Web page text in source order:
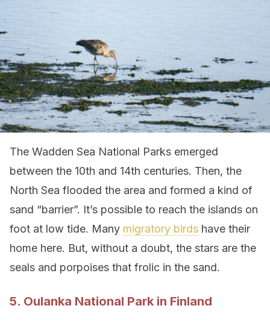
The Wadden Sea National Parks emerged
between the 10th and 14th centuries. Then, the
North Sea flooded the area and formed a kind of
sand “barrier”. It’s possible to reach the islands on
foot at low tide. Many migratory birds have their
home here. But, without a doubt, the stars are the
seals and porpoises that frolic in the sand.
5. Oulanka National Park in Finland